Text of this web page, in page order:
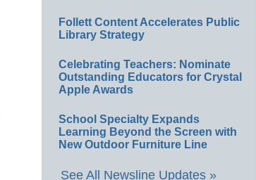
Follett Content Accelerates Public
Library Strategy
Celebrating Teachers: Nominate
Outstanding Educators for Crystal
Apple Awards
School Specialty Expands
Learning Beyond the Screen with
New Outdoor Furniture Line
See All Newsline Updates »